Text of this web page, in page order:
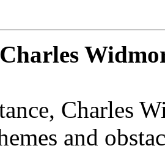
Charles
and